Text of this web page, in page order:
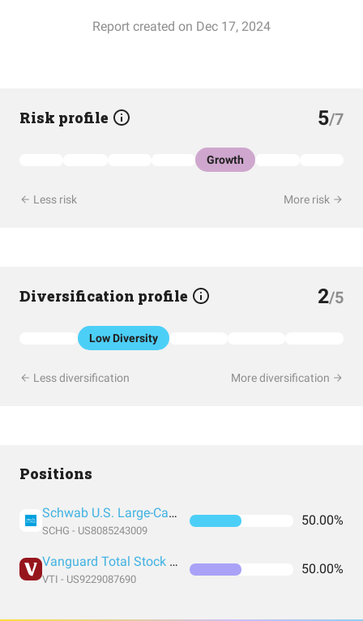
Report created on Dec 17, 2024
Risk profile 5/7
Growth
Less risk More risk
Diversification profile 2/5
Low Diversity
Less diversification More diversification
Positions
Schwab U.S. Large-Cap Growth ETF
SCHG - US8085243009
50.00%
Vanguard Total Stock Market Index Fund ETF Shares
VTI - US9229087690
50.00%